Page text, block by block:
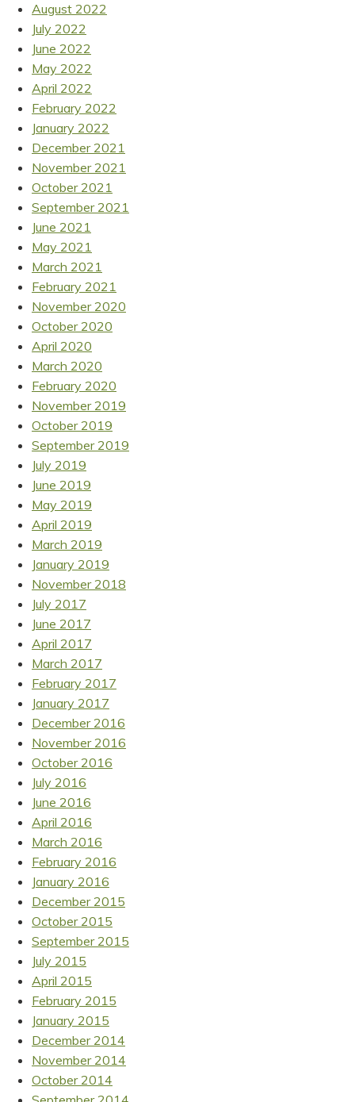
August 2022
July 2022
June 2022
May 2022
April 2022
February 2022
January 2022
December 2021
November 2021
October 2021
September 2021
June 2021
May 2021
March 2021
February 2021
November 2020
October 2020
April 2020
March 2020
February 2020
November 2019
October 2019
September 2019
July 2019
June 2019
May 2019
April 2019
March 2019
January 2019
November 2018
July 2017
June 2017
April 2017
March 2017
February 2017
January 2017
December 2016
November 2016
October 2016
July 2016
June 2016
April 2016
March 2016
February 2016
January 2016
December 2015
October 2015
September 2015
July 2015
April 2015
February 2015
January 2015
December 2014
November 2014
October 2014